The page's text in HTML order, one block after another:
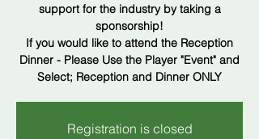
support for the industry by taking a
sponsorship!
If you would like to attend the Reception
Dinner - Please Use the Player "Event" and
Select; Reception and Dinner ONLY
Registration is closed